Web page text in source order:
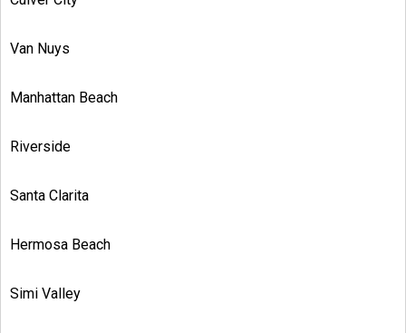
Van Nuys
Manhattan Beach
Riverside
Santa Clarita
Hermosa Beach
Simi Valley